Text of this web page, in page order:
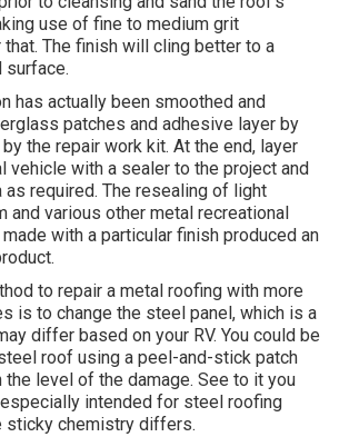
use of fine to medium grit
The finish will cling better to a
surface.
has actually been smoothed and
patches and adhesive layer by
by the repair work kit. At the end, layer
vehicle with a sealer to the project and
as required. The resealing of light
and various other metal recreational
with a particular finish produced an
to repair a metal roofing with more
is to change the steel panel, which is a
differ based on your RV. You could be
roof using a peel-and-stick patch
the level of the damage. See to it you
intended for steel roofing
sticky chemistry differs.